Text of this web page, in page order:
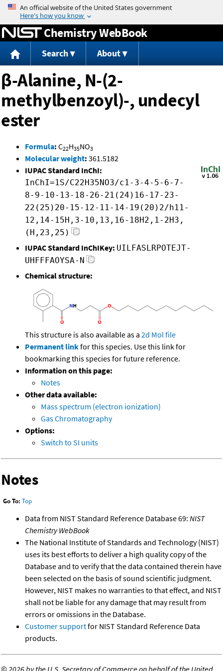
Jump to content
Chemistry WebBook
Search About
β-Alanine, N-(2-
methylbenzoyl)-, undecyl
ester
Formula: C22H35NO3
Molecular weight: 361.5182
IUPAC Standard InChI:
InChI=1S/C22H35NO3/c1-3-4-5-6-7-
8-9-10-13-18-26-21(24)16-17-23-
22(25)20-15-12-11-14-19(20)2/h11-
12,14-15H,3-10,13,16-18H2,1-2H3,
(H,23,25)
IUPAC Standard InChIKey: UILFASLRPOTEJT-
UHFFFAOYSA-N
Chemical structure:
This structure is also available as a 2d Mol file
Permanent linkfor this species. Use this link for
bookmarking this species for future reference.
Information on this page:
Notes
Other data available:
Mass spectrum (electron ionization)
Gas Chromatography
Options:
Switch to SI units
Notes
Go To: Top
Data from NIST Standard Reference Database 69: NIST
Chemistry WebBook
The National Institute of Standards and Technology (NIST)
uses its best efforts to deliver a high quality copy of the
Database and to verify that the data contained therein have
been selected on the basis of sound scientific judgment.
However, NIST makes no warranties to that effect, and NIST
shall not be liable for any damage that may result from
errors or omissions in the Database.
Customer supportfor NIST Standard Reference Data
products.